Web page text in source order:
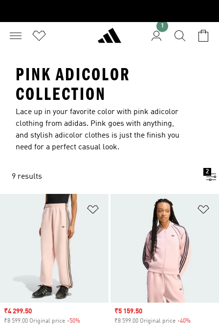
1
PINK ADICOLOR
COLLECTION
Lace up in your favorite color with pink adicolor
clothing from adidas. Pink goes with anything,
and stylish adicolor clothes is just the finish you
need for a perfect casual look.
9 results
2
Sale price
₹4 299.50
₹8 599.00 Original price -50%
Sale price
₹5 159.50
₹8 599.00 Original price -40%